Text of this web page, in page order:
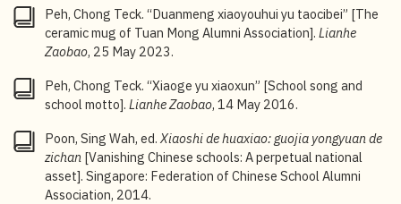
6
Wong Joon Tai.Two Hundred Years of Chinese
Calligraphy in Singapore(Singapore: Nanyang
Calligraphy Centre, 2025), 120.
7
Government-aided school: Government-aided schools
are schools set up by various community organisations
to cater to the educational needs of their respective
communities. They receive funding from the Singapore
government and maintain the same education
standards as Government schools.
Peh, Chong Teck. “Duanmeng xiaoyouhui yu taocibei” [The
ceramic mug of Tuan Mong Alumni Association]. Lianhe
Zaobao, 25 May 2023.
Peh, Chong Teck. “Xiaoge yu xiaoxun” [School song and
school motto]. Lianhe Zaobao, 14 May 2016.
Poon, Sing Wah, ed. Xiaoshi de huaxiao: guojia yongyuan de
zichan [Vanishing Chinese schools: A perpetual national
asset]. Singapore: Federation of Chinese School Alumni
Association, 2014.